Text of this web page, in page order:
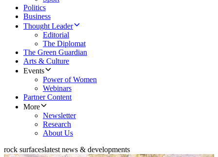
Politics
Business
Thought Leader
Editorial
The Diplomat
The Green Guardian
Arts & Culture
Events
Power of Women
Webinars
Partner Content
More
Newsletter
Research
About Us
rock surfaceslatest news & developments